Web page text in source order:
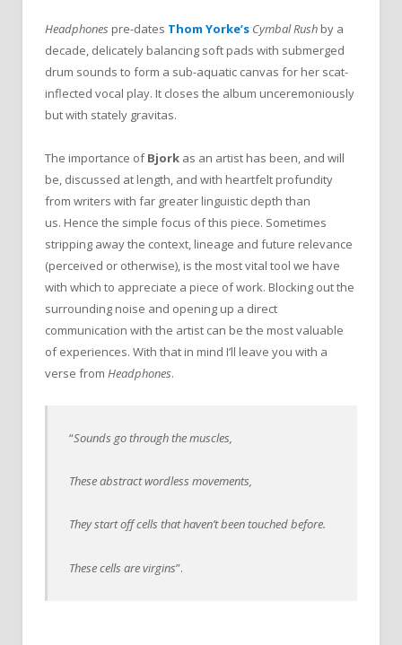
Headphones pre-dates Thom Yorke’s Cymbal Rush by a
decade, delicately balancing soft pads with submerged
drum sounds to form a sub-aquatic canvas for her scat-
inflected vocal play. It closes the album unceremoniously
but with stately gravitas.
The importance ofBjork as an artist has been, and will
be, discussed at length, and with heartfelt profundity
from writers with far greater linguistic depth than
us. Hence the simple focus of this piece. Sometimes
stripping away the context, lineage and future relevance
(perceived or otherwise), is the most vital tool we have
with which to appreciate a piece of work. Blocking out the
surrounding noise and opening up a direct
communication with the artist can be the most valuable
of experiences. With that in mind I’ll leave you with a
verse from Headphones.
“Sounds go through the muscles,
These abstract wordless movements,
They start off cells that haven’t been touched before.
These cells are virgins”.